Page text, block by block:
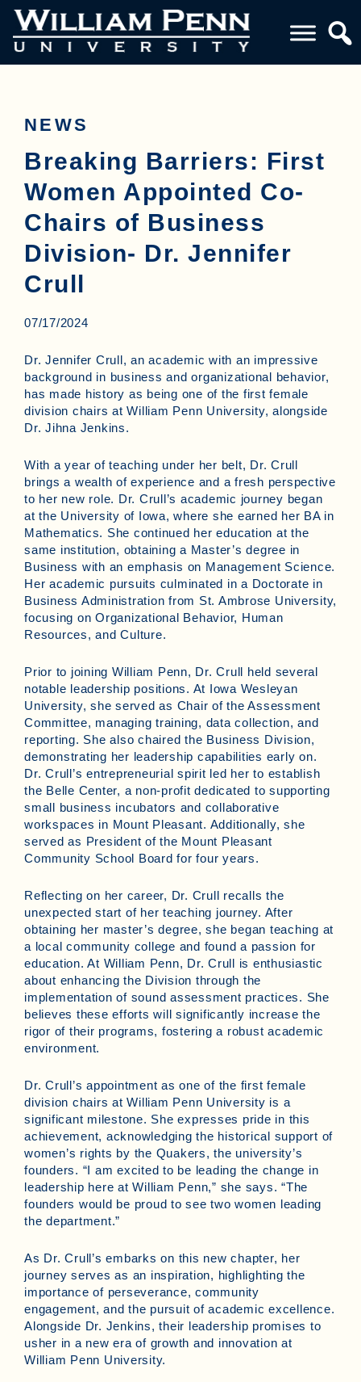
NEWS
Breaking Barriers: First
Women Appointed Co-
Chairs of Business
Division- Dr. Jennifer
Crull
07/17/2024
Dr. Jennifer Crull, an academic with an impressive
background in business and organizational behavior,
has made history as being one of the first female
division chairs at William Penn University, alongside
Dr. Jihna Jenkins.
With a year of teaching under her belt, Dr. Crull
brings a wealth of experience and a fresh perspective
to her new role. Dr. Crull’s academic journey began
at the University of Iowa, where she earned her BA in
Mathematics. She continued her education at the
same institution, obtaining a Master’s degree in
Business with an emphasis on Management Science.
Her academic pursuits culminated in a Doctorate in
Business Administration from St. Ambrose University,
focusing on Organizational Behavior, Human
Resources, and Culture.
Prior to joining William Penn, Dr. Crull held several
notable leadership positions. At Iowa Wesleyan
University, she served as Chair of the Assessment
Committee, managing training, data collection, and
reporting. She also chaired the Business Division,
demonstrating her leadership capabilities early on.
Dr. Crull’s entrepreneurial spirit led her to establish
the Belle Center, a non-profit dedicated to supporting
small business incubators and collaborative
workspaces in Mount Pleasant. Additionally, she
served as President of the Mount Pleasant
Community School Board for four years.
Reflecting on her career, Dr. Crull recalls the
unexpected start of her teaching journey. After
obtaining her master’s degree, she began teaching at
a local community college and found a passion for
education. At William Penn, Dr. Crull is enthusiastic
about enhancing the Division through the
implementation of sound assessment practices. She
believes these efforts will significantly increase the
rigor of their programs, fostering a robust academic
environment.
Dr. Crull’s appointment as one of the first female
division chairs at William Penn University is a
significant milestone. She expresses pride in this
achievement, acknowledging the historical support of
women’s rights by the Quakers, the university’s
founders. “I am excited to be leading the change in
leadership here at William Penn,” she says. “The
founders would be proud to see two women leading
the department.”
As Dr. Crull’s embarks on this new chapter, her
journey serves as an inspiration, highlighting the
importance of perseverance, community
engagement, and the pursuit of academic excellence.
Alongside Dr. Jenkins, their leadership promises to
usher in a new era of growth and innovation at
William Penn University.